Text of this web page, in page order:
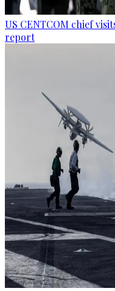
US CENTCOM chief
report